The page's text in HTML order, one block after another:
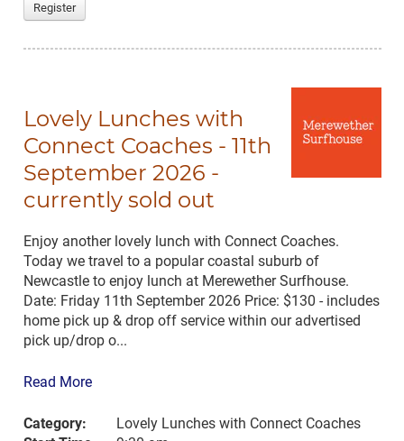
Register
Lovely Lunches with
Connect Coaches - 11th
September 2026 -
currently sold out
Enjoy another lovely lunch with Connect Coaches.
Today we travel to a popular coastal suburb of
Newcastle to enjoy lunch at Merewether Surfhouse.
Date: Friday 11th September 2026 Price: $130 - includes
home pick up & drop off service within our advertised
pick up/drop o...
Read More
Category:
Lovely Lunches with Connect Coaches